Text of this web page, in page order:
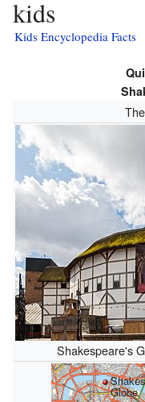
kids
Kids Encyclopedia Facts
Shakespeare's
Globe